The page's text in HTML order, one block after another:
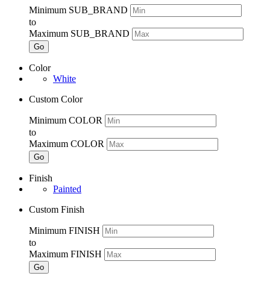
Minimum SUB_BRAND
to
Maximum SUB_BRAND
Go
Color
White
Custom Color
Minimum COLOR
to
Maximum COLOR
Go
Finish
Painted
Custom Finish
Minimum FINISH
to
Maximum FINISH
Go